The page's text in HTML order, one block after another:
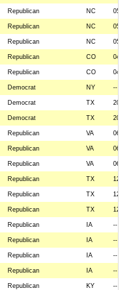
Republican NC 05
Republican NC 05
Republican NC 05
Republican CO 04
Republican CO 04
Democrat NY --
Democrat TX 20
Democrat TX 20
Republican VA 06
Republican VA 06
Republican VA 06
Republican TX 12
Republican TX 12
Republican TX 12
Republican IA --
Republican IA --
Republican IA --
Republican IA --
Republican KY --